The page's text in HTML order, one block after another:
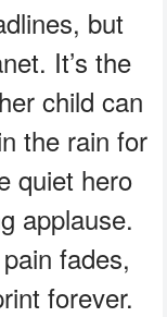
but
It’s the
child can
the rain for
quiet hero
applause.
fades,
forever.